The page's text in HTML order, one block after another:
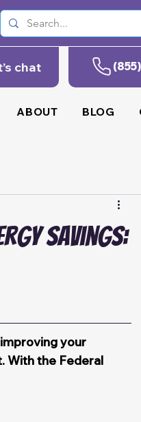
chat
ABOUT BLOG
Savings:
your
With the Federal